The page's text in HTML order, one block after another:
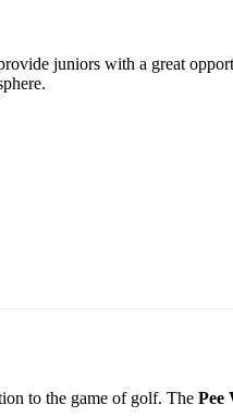
juniors with a great
to the game of golf. The Pee